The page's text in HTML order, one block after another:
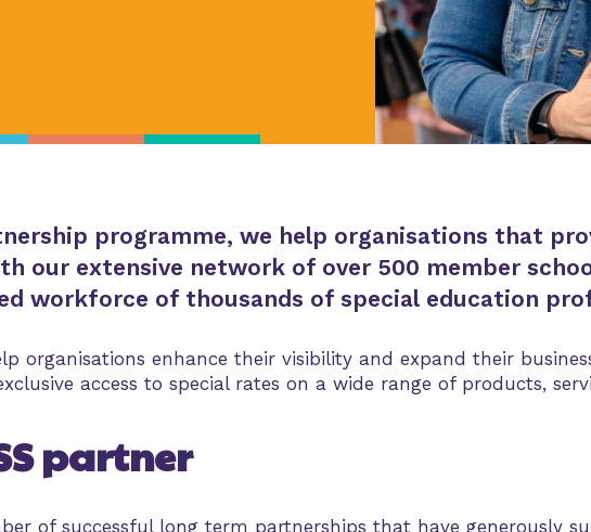
programme, we help organisations that
our extensive network of over 500 member
workforce of thousands of special education
organisations enhance their visibility and expand their
access to special rates on a wide range of products,
partner
of successful long term partnerships that have generously